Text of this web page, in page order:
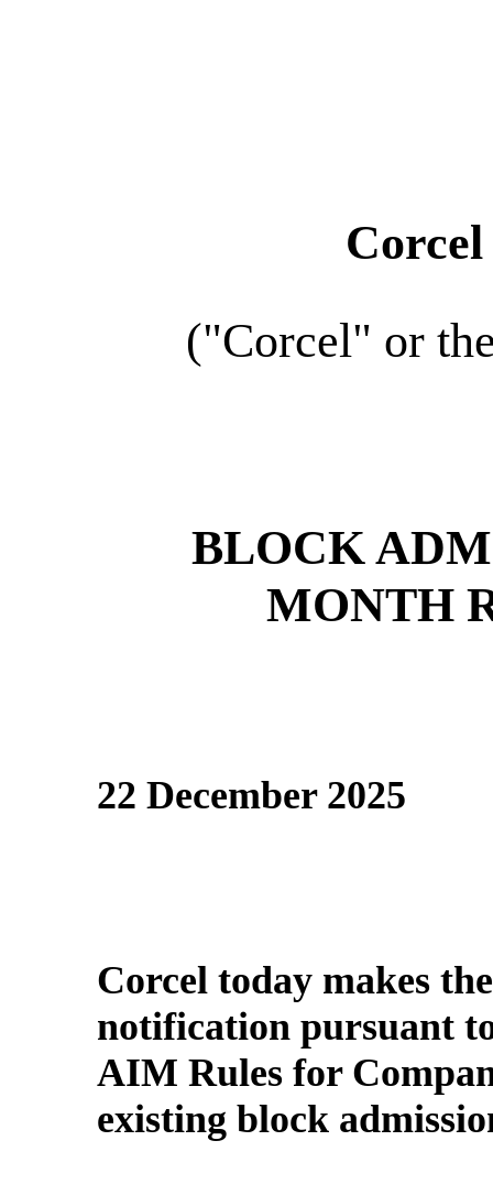
("Corcel" or
BLOCK
MONTH
22 December 2025
Corcel today makes
notification pursuant
AIM Rules for
existing block